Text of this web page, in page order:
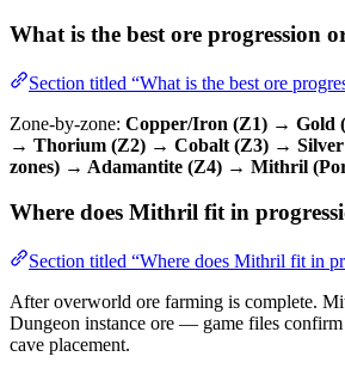
What is the best ore progression
Section titled “What is the best ore
Zone-by-zone: Copper/Iron (Z1) → Gold
→ Thorium (Z2) → Cobalt (Z3) → Silver
zones) → Adamantite (Z4) → Mithril
Where does Mithril fit in
Section titled “Where does Mithril fit in
After overworld ore farming is complete.
Dungeon instance ore — game files
cave placement.